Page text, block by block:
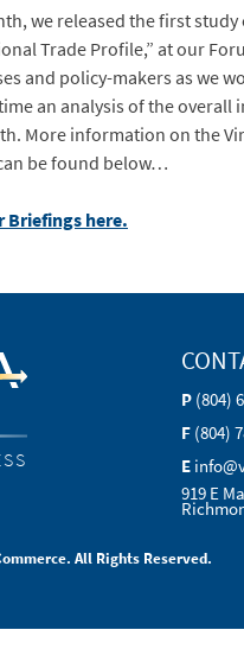
we released the first
Trade Profile,” at our
and policy-makers as we
an analysis of the
More information on the
be found below…
Briefings here.
P (804)
F (804)
E
919 E
All Rights Reserved.